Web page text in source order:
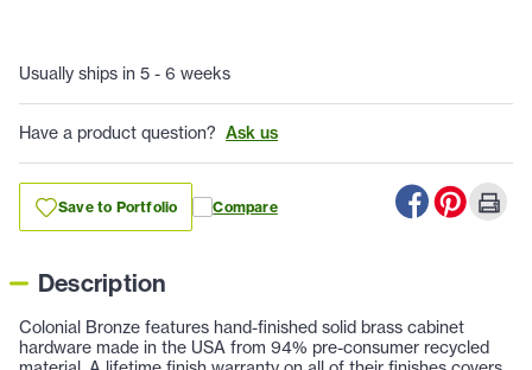
Usually ships in 5 - 6 weeks
Have a product question? Ask us
Save to Portfolio Compare
Description
Colonial Bronze features hand-finished solid brass cabinet
hardware made in the USA from 94% pre-consumer recycled